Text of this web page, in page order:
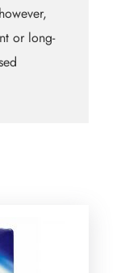
or long-